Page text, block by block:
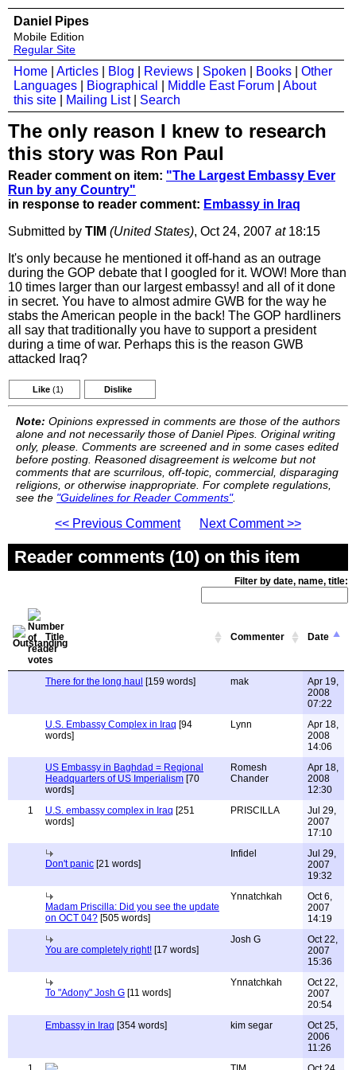
Daniel Pipes
Mobile Edition
Regular Site
Home Articles Blog Reviews Spoken Books
Other
Languages
Biographical Middle East Forum
About
this site
Mailing List| Search
The only reason I knew to research
this story was Ron Paul
Reader comment on item: "The Largest Embassy Ever
Run by any Country"
in response to reader comment: Embassy in Iraq
Submitted by TIM (United States), Oct 24, 2007 at18:15
It's only because he mentioned it off-hand as an outrage
during the GOP debate that I googled for it. WOW! More than
10 times larger than our largest embassy! and all of it done
in secret. You have to almost admire GWB for the way he
stabs the American people in the back! The GOP hardliners
all say that traditionally you have to support a president
during a time of war. Perhaps this is the reason GWB
attacked Iraq?
Like (1) Dislike
Note: Opinions expressed in comments are those of the authors
alone and not necessarily those of Daniel Pipes. Original writing
only, please. Comments are screened and in some cases edited
before posting. Reasoned disagreement is welcome but not
comments that are scurrilous, off-topic, commercial, disparaging
religions, or otherwise inappropriate. For complete regulations,
see the "Guidelines for Reader Comments".
<< Previous Comment Next Comment >>
Reader comments (10) on this item
Filter by date, name, title:
Title Commenter Date
There for the long haul [159 words] mak
Apr 19,
2008
07:22
U.S. Embassy Complex in Iraq [94
words]
Lynn
Apr 18,
2008
14:06
US Embassy in Baghdad = Regional
Headquarters of US Imperialism [70
words]
Romesh
Chander
Apr 18,
2008
12:30
1
U.S. embassy complex in Iraq [251
words]
PRISCILLA
Jul 29,
2007
17:10
Don't panic [21 words]
Infidel
Jul 29,
2007
19:32
Madam Priscilla: Did you see the update
on OCT 04? [505 words]
Ynnatchkah
Oct 6,
2007
14:19
You are completely right! [17 words]
Josh G
Oct 22,
2007
15:36
To "Adony" Josh G [11 words]
Ynnatchkah
Oct 22,
2007
20:54
Embassy in Iraq [354 words] kim segar
Oct 25,
2006
11:26